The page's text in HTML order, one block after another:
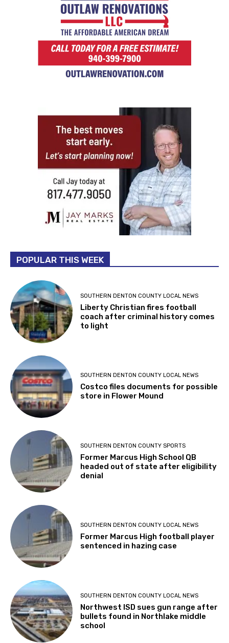
POPULAR THIS WEEK
SOUTHERN DENTON COUNTY LOCAL NEWS
Liberty Christian fires football
coach after criminal history comes
to light
SOUTHERN DENTON COUNTY LOCAL NEWS
Costco files documents for possible
store in Flower Mound
SOUTHERN DENTON COUNTY SPORTS
Former Marcus High School QB
headed out of state after eligibility
denial
SOUTHERN DENTON COUNTY LOCAL NEWS
Former Marcus High football player
sentenced in hazing case
SOUTHERN DENTON COUNTY LOCAL NEWS
Northwest ISD sues gun range after
bullets found in Northlake middle
school